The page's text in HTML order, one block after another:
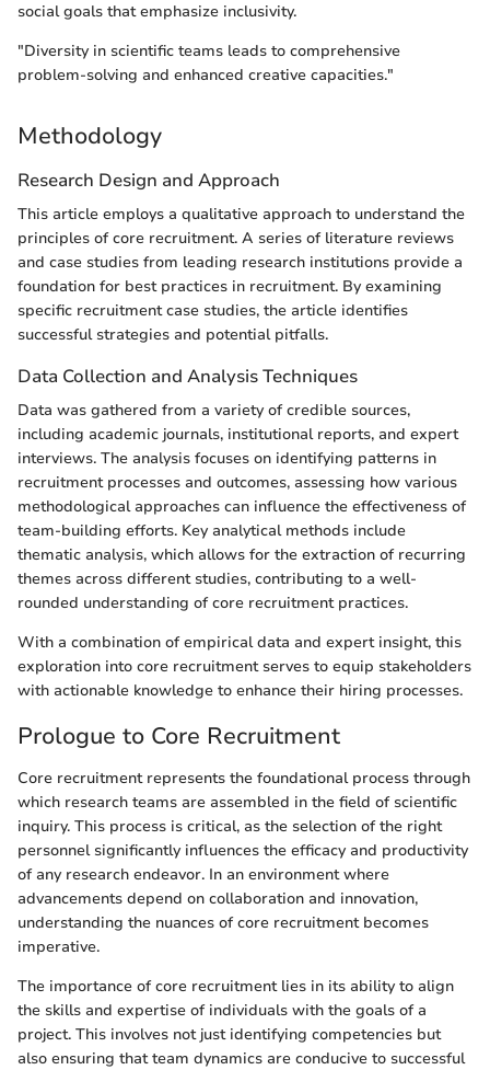
social goals that emphasize inclusivity.
"Diversity in scientific teams leads to comprehensive
problem-solving and enhanced creative capacities."
Methodology
Research Design and Approach
This article employs a qualitative approach to understand the
principles of core recruitment. A series of literature reviews
and case studies from leading research institutions provide a
foundation for best practices in recruitment. By examining
specific recruitment case studies, the article identifies
successful strategies and potential pitfalls.
Data Collection and Analysis Techniques
Data was gathered from a variety of credible sources,
including academic journals, institutional reports, and expert
interviews. The analysis focuses on identifying patterns in
recruitment processes and outcomes, assessing how various
methodological approaches can influence the effectiveness of
team-building efforts. Key analytical methods include
thematic analysis, which allows for the extraction of recurring
themes across different studies, contributing to a well-
rounded understanding of core recruitment practices.
With a combination of empirical data and expert insight, this
exploration into core recruitment serves to equip stakeholders
with actionable knowledge to enhance their hiring processes.
Prologue to Core Recruitment
Core recruitment represents the foundational process through
which research teams are assembled in the field of scientific
inquiry. This process is critical, as the selection of the right
personnel significantly influences the efficacy and productivity
of any research endeavor. In an environment where
advancements depend on collaboration and innovation,
understanding the nuances of core recruitment becomes
imperative.
The importance of core recruitment lies in its ability to align
the skills and expertise of individuals with the goals of a
project. This involves not just identifying competencies but
also ensuring that team dynamics are conducive to successful